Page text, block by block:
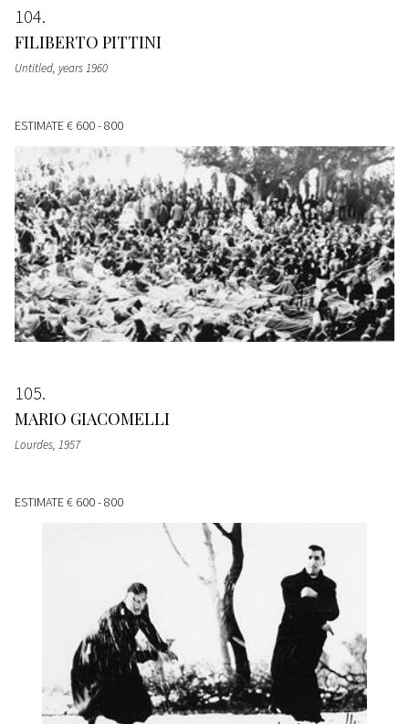
104
FILIBERTO PITTINI
Untitled, years 1960
ESTIMATE€ 600 - 800
105
MARIO GIACOMELLI
Lourdes, 1957
ESTIMATE€ 600 - 800